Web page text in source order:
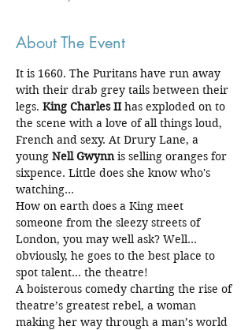
About The Event
It is 1660. The Puritans have run away
with their drab grey tails between their
legs. King Charles II has exploded on to
the scene with a love of all things loud,
French and sexy. At Drury Lane, a
young Nell Gwynn is selling oranges for
sixpence. Little does she know who's
watching...
How on earth does a King meet
someone from the sleezy streets of
London, you may well ask? Well…
obviously, he goes to the best place to
spot talent… the theatre!
A boisterous comedy charting the rise of
theatre’s greatest rebel, a woman
making her way through a man’s world